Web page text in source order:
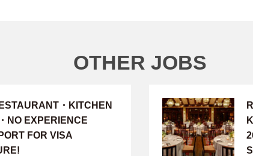
OTHER JOBS
・KITCHEN
NO EXPERIENCE
FOR VISA